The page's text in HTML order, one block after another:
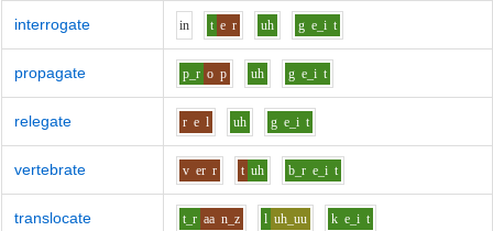
interrogate in t e r uh g e_i t
propagate p_r o p uh g e_i t
relegate r e l uh g e_i t
vertebrate v er r t uh b_r e_i t
translocate t_r aa n_z l uh_uu k e_i t